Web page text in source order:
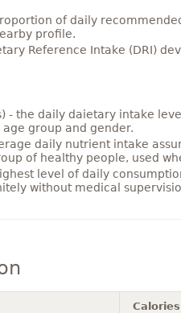
of daily
profile.
Reference Intake (DRI)
- the daily daietary intake
group and gender.
daily nutrient intake
of healthy people, used
level of daily
without medical
Calories